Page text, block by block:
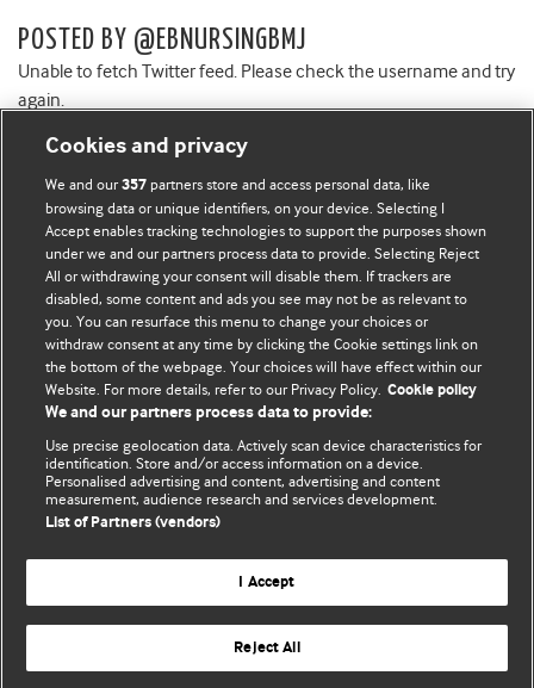
POSTED BY @EBNURSINGBMJ
Unable to fetch Twitter feed. Please check the username and try
again.
BMJ Blogs
Comment and Opinion | Open Debate
The views and opinions expressed on this site are solely
those of the original authors. They do not necessarily
represent the views of BMJ and should not be used to
and conditions.
All BMJ blog posts are posted under a CC-BY-NC licence
BMJ Journals
Cookies and privacy
We and our357 partners store and access personal data, like
browsing data or unique identifiers, on your device. Selecting I
Accept enables tracking technologies to support the purposes shown
under we and our partners process data to provide. Selecting Reject
All or withdrawing your consent will disable them. If trackers are
disabled, some content and ads you see may not be as relevant to
you. You can resurface this menu to change your choices or
withdraw consent at any time by clicking the Cookie settings link on
the bottom of the webpage. Your choices will have effect within our
Website. For more details, refer to our Privacy Policy. Cookie policy
We and our partners process data to provide:
Use precise geolocation data. Actively scan device characteristics for
identification. Store and/or access information on a device.
Personalised advertising and content, advertising and content
measurement, audience research and services development.
List of Partners (vendors)
I Accept
Reject All